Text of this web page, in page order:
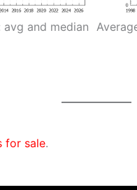
avg and median
for sale.